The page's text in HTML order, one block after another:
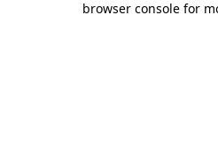
browser console for